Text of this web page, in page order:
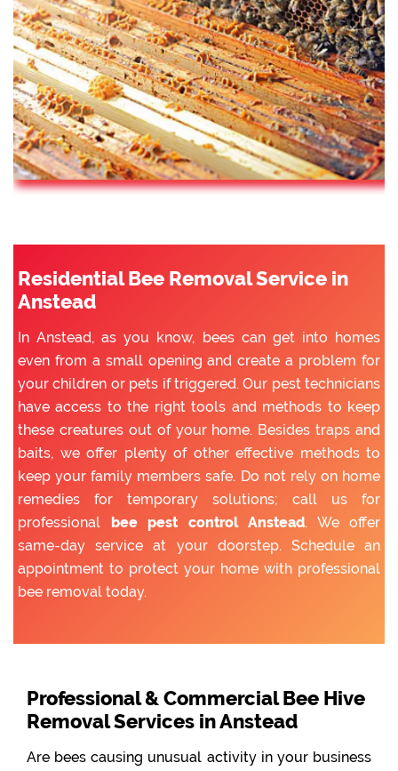
Residential Bee Removal Service in
Anstead
In Anstead, as you know, bees can get into homes
even from a small opening and create a problem for
your children or pets if triggered. Our pest technicians
have access to the right tools and methods to keep
these creatures out of your home. Besides traps and
baits, we offer plenty of other effective methods to
keep your family members safe. Do not rely on home
remedies for temporary solutions; call us for
professional
bee pest control Anstead. We offer
same-day service at your doorstep. Schedule an
appointment to protect your home with professional
bee removal today.
Professional & Commercial Bee Hive
Removal Services in Anstead
Are bees causing unusual activity in your business